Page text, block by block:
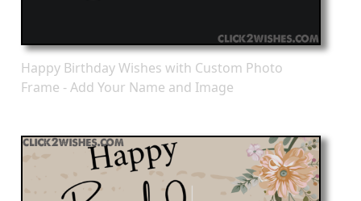
Happy Birthday Wishes with Custom Photo
Frame - Add Your Name and Image